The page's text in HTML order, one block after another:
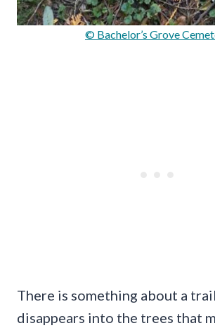
© Bachelor’s Grove
There is something about a
disappears into the trees that